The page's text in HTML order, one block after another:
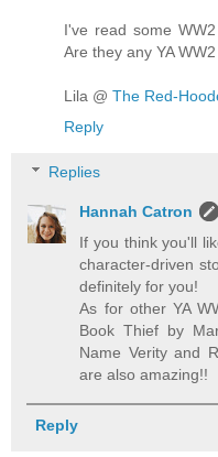
I've read some
Are they any YA
Lila @ The Red-
Reply
Replies
Hannah Catron
If you think you'll
character-driven
definitely for you!
As for other YA
Book Thief by
Name Verity and
are also amazing!!
Reply